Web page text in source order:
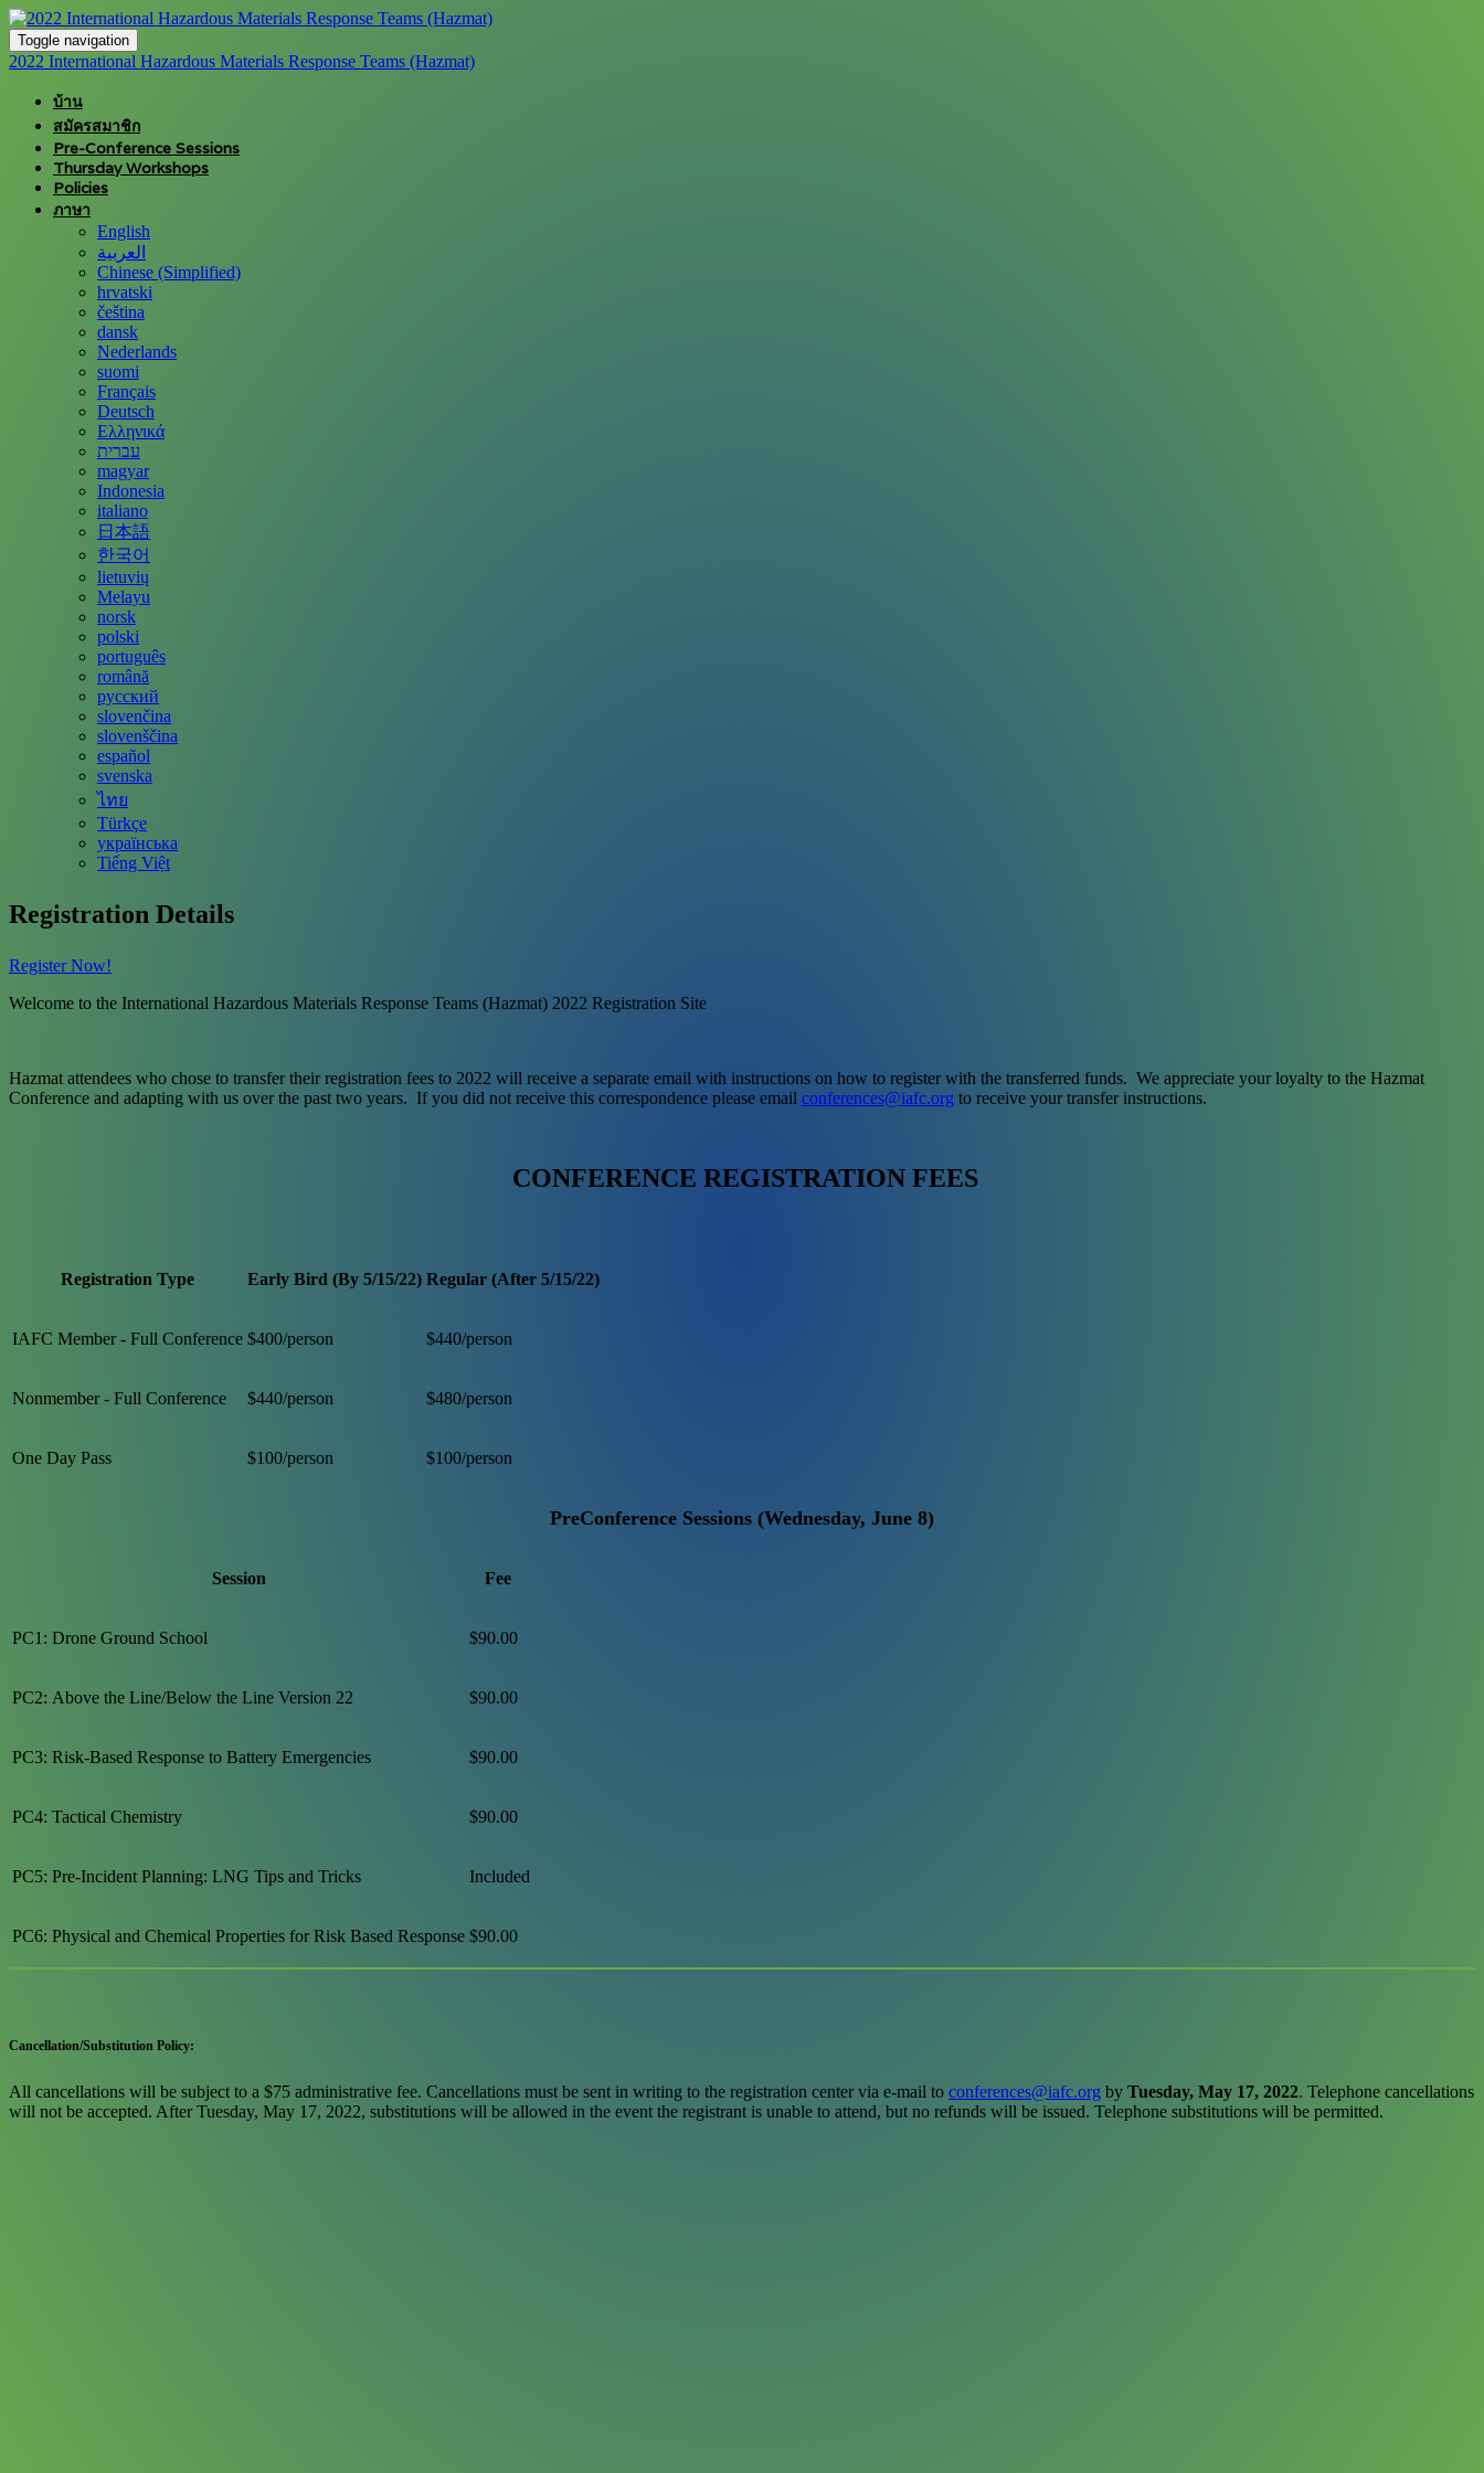
Toggle navigation
2022 International Hazardous Materials Response Teams (Hazmat)
บ้าน
สมัครสมาชิก
Pre-Conference Sessions
Thursday Workshops
Policies
ภาษา
English
العربية
Chinese (Simplified)
hrvatski
čeština
dansk
Nederlands
suomi
Français
Deutsch
Ελληνικά
עברית
magyar
Indonesia
italiano
日本語
한국어
lietuvių
Melayu
norsk
polski
português
română
русский
slovenčina
slovenščina
español
svenska
ไทย
Türkçe
українська
Tiếng Việt
Registration Details
Register Now!
Welcome to the International Hazardous Materials Response Teams (Hazmat) 2022 Registration Site
Hazmat attendees who chose to transfer their registration fees to 2022 will receive a separate email with instructions on how to register with the transferred funds. We appreciate your loyalty to the Hazmat
Conference and adapting with us over the past two years. If you did not receive this correspondence please email conferences@iafc.org to receive your transfer instructions.
CONFERENCE REGISTRATION FEES
Registration Type Early Bird (By 5/15/22) Regular (After 5/15/22)
IAFC Member - Full Conference $400/person $440/person
Nonmember - Full Conference $440/person $480/person
One Day Pass $100/person $100/person
PreConference Sessions (Wednesday, June 8)
Session Fee
PC1: Drone Ground School $90.00
PC2: Above the Line/Below the Line Version 22 $90.00
PC3: Risk-Based Response to Battery Emergencies $90.00
PC4: Tactical Chemistry $90.00
PC5: Pre-Incident Planning: LNG Tips and Tricks Included
PC6: Physical and Chemical Properties for Risk Based Response $90.00
Cancellation/Substitution Policy:
All cancellations will be subject to a $75 administrative fee. Cancellations must be sent in writing to the registration center via e-mail to conferences@iafc.org by Tuesday, May 17, 2022. Telephone cancellations
will not be accepted. After Tuesday, May 17, 2022, substitutions will be allowed in the event the registrant is unable to attend, but no refunds will be issued. Telephone substitutions will be permitted.